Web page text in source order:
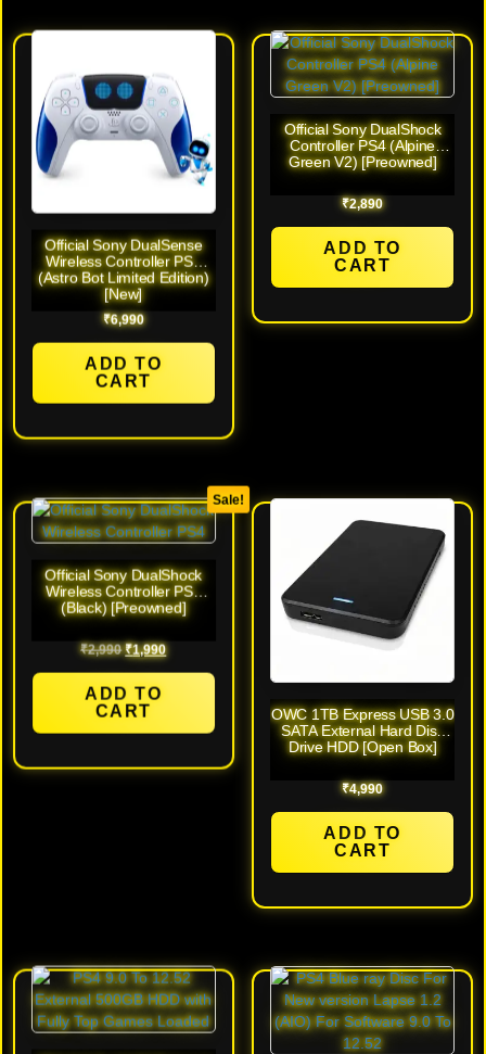
Official Sony DualSense
Wireless Controller PS5
(Astro Bot Limited Edition)
[New]
₹6,990
ADD TO
CART
Official Sony DualShock
Controller PS4 (Alpine
Green V2) [Preowned]
₹2,890
ADD TO
CART
Sale!
Official Sony DualShock
Wireless Controller PS4
(Black) [Preowned]
₹2,990 ₹1,990
ADD TO
CART
OWC 1TB Express USB 3.0
SATA External Hard Disk
Drive HDD [Open Box]
₹4,990
ADD TO
CART